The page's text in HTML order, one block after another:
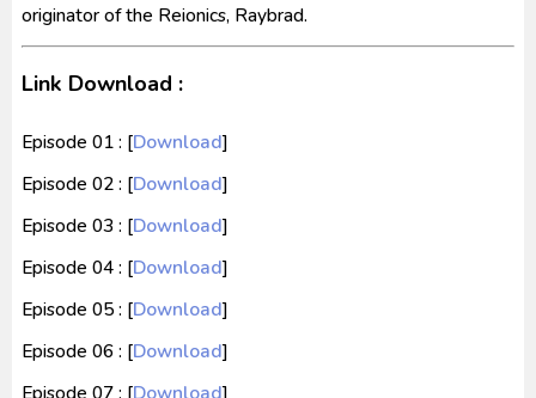
originator of the Reionics, Raybrad.
Link Download :
Episode 01 : [Download]
Episode 02 : [Download]
Episode 03 : [Download]
Episode 04 : [Download]
Episode 05 : [Download]
Episode 06 : [Download]
Episode 07 : [Download]